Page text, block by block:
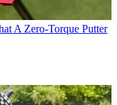
A Zero-Torque Putter